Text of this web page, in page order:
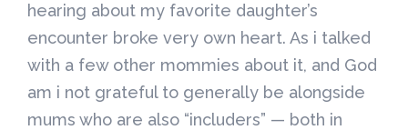
hearing about my favorite daughter’s
encounter broke very own heart. As i talked
with a few other mommies about it, and God
am i not grateful to generally be alongside
mums who are also “includers” — both in